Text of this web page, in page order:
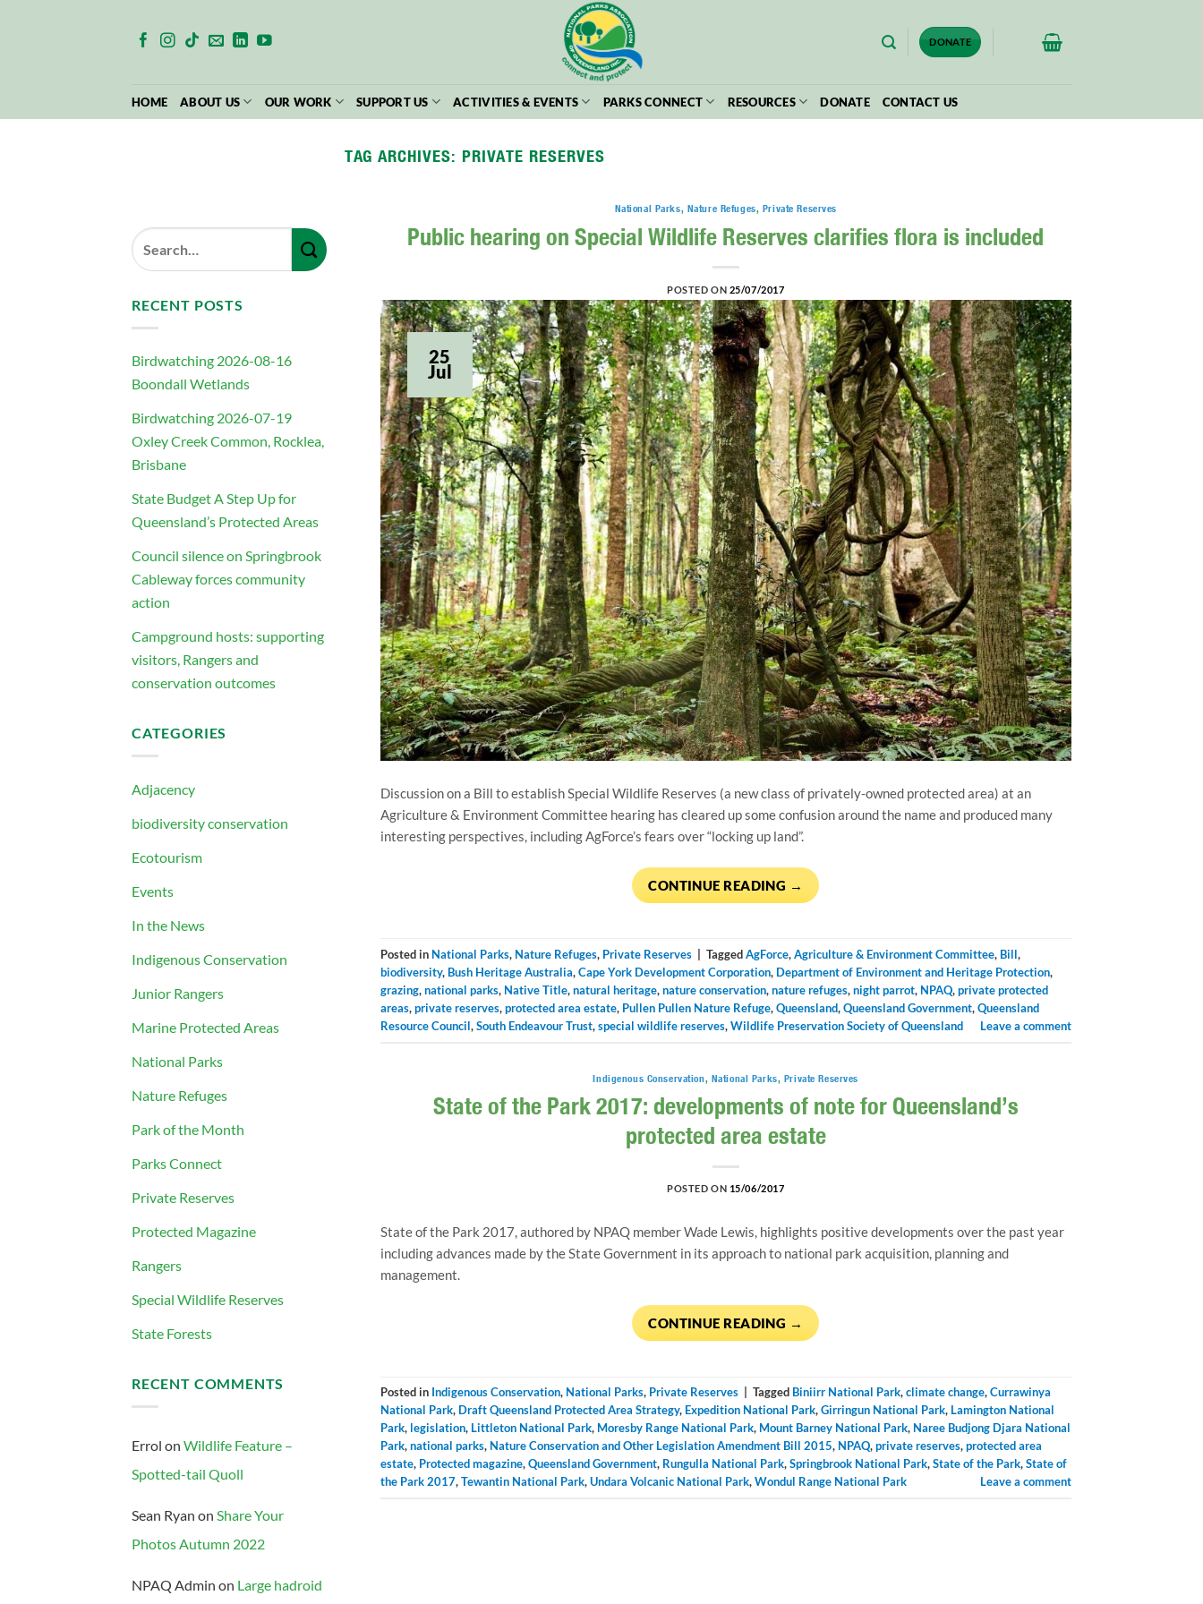
DONATE
HOME ABOUT US OUR WORK SUPPORT US ACTIVITIES & EVENTS PARKS CONNECT RESOURCES DONATE CONTACT US
TAG ARCHIVES: PRIVATE RESERVES
RECENT POSTS
Birdwatching 2026-08-16
Boondall Wetlands
Birdwatching 2026-07-19
Oxley Creek Common, Rocklea,
Brisbane
State Budget A Step Up for
Queensland’s Protected Areas
Council silence on Springbrook
Cableway forces community
action
Campground hosts: supporting
visitors, Rangers and
conservation outcomes
CATEGORIES
Adjacency
biodiversity conservation
Ecotourism
Events
In the News
Indigenous Conservation
Junior Rangers
Marine Protected Areas
National Parks
Nature Refuges
Park of the Month
Parks Connect
Private Reserves
Protected Magazine
Rangers
Special Wildlife Reserves
State Forests
RECENT COMMENTS
Errol on Wildlife Feature –
Spotted-tail Quoll
Sean Ryan on Share Your
Photos Autumn 2022
NPAQ Admin on Large hadroid
National Parks, Nature Refuges, Private Reserves
Public hearing on Special Wildlife Reserves clarifies flora is included
POSTED ON 25/07/2017
25
Jul
Discussion on a Bill to establish Special Wildlife Reserves (a new class of privately-owned protected area) at an
Agriculture & Environment Committee hearing has cleared up some confusion around the name and produced many
interesting perspectives, including AgForce’s fears over “locking up land”.
CONTINUE READING →
Posted in National Parks, Nature Refuges, Private Reserves TaggedAgForce,Agriculture & Environment Committee, Bill,
biodiversity, Bush Heritage Australia,Cape York Development Corporation, Department of Environment and Heritage Protection,
grazing,national parks, Native Title,natural heritage,nature conservation,nature refuges,night parrot, NPAQ,private protected
areas,private reserves,protected area estate, Pullen Pullen Nature Refuge,Queensland,Queensland Government,Queensland
Resource Council,South Endeavour Trust,special wildlife reserves,Wildlife Preservation Society of Queensland Leave a comment
Indigenous Conservation, National Parks, Private Reserves
State of the Park 2017: developments of note for Queensland’s
protected area estate
POSTED ON 15/06/2017
State of the Park 2017, authored by NPAQ member Wade Lewis, highlights positive developments over the past year
including advances made by the State Government in its approach to national park acquisition, planning and
management.
CONTINUE READING →
Posted in Indigenous Conservation, National Parks, Private Reserves Tagged Biniirr National Park,climate change,Currawinya
National Park, Draft Queensland Protected Area Strategy, Expedition National Park,Girringun National Park, Lamington National
Park, legislation, Littleton National Park, Moresby Range National Park, Mount Barney National Park, Naree Budjong Djara National
Park,national parks, Nature Conservation and Other Legislation Amendment Bill 2015, NPAQ,private reserves,protected area
estate, Protected magazine,Queensland Government, Rungulla National Park,Springbrook National Park,State of the Park,State of
the Park 2017,Tewantin National Park,Undara Volcanic National Park,Wondul Range National Park Leave a comment